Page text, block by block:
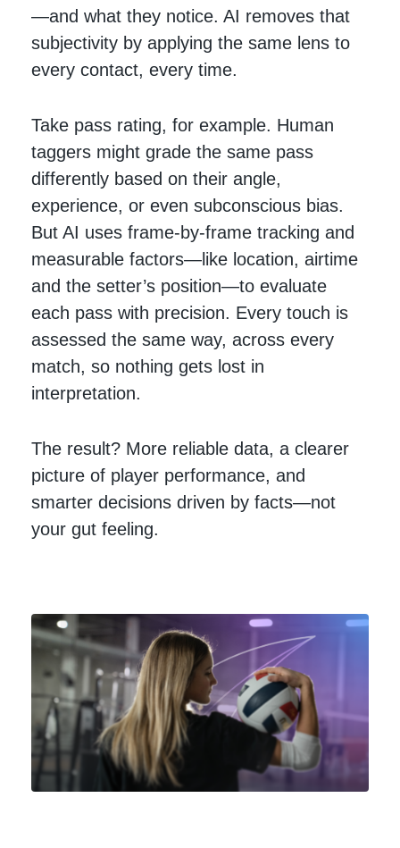
—and what they notice. AI removes that
subjectivity by applying the same lens to
every contact, every time.
Take pass rating, for example. Human
taggers might grade the same pass
differently based on their angle,
experience, or even subconscious bias.
But AI uses frame-by-frame tracking and
measurable factors—like location, airtime
and the setter’s position—to evaluate
each pass with precision. Every touch is
assessed the same way, across every
match, so nothing gets lost in
interpretation.
The result? More reliable data, a clearer
picture of player performance, and
smarter decisions driven by facts—not
your gut feeling.